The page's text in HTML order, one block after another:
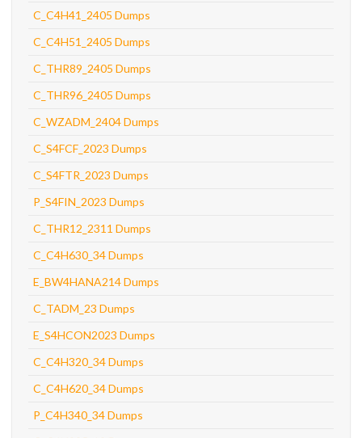
C_C4H41_2405 Dumps
C_C4H51_2405 Dumps
C_THR89_2405 Dumps
C_THR96_2405 Dumps
C_WZADM_2404 Dumps
C_S4FCF_2023 Dumps
C_S4FTR_2023 Dumps
P_S4FIN_2023 Dumps
C_THR12_2311 Dumps
C_C4H630_34 Dumps
E_BW4HANA214 Dumps
C_TADM_23 Dumps
E_S4HCON2023 Dumps
C_C4H320_34 Dumps
C_C4H620_34 Dumps
P_C4H340_34 Dumps